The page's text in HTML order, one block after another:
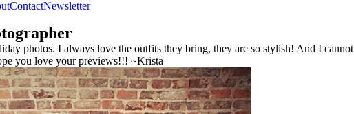
ContactNewsletter
photos. I always love the outfits they bring, they are so stylish! And I cannot
you love your previews!!! ~Krista